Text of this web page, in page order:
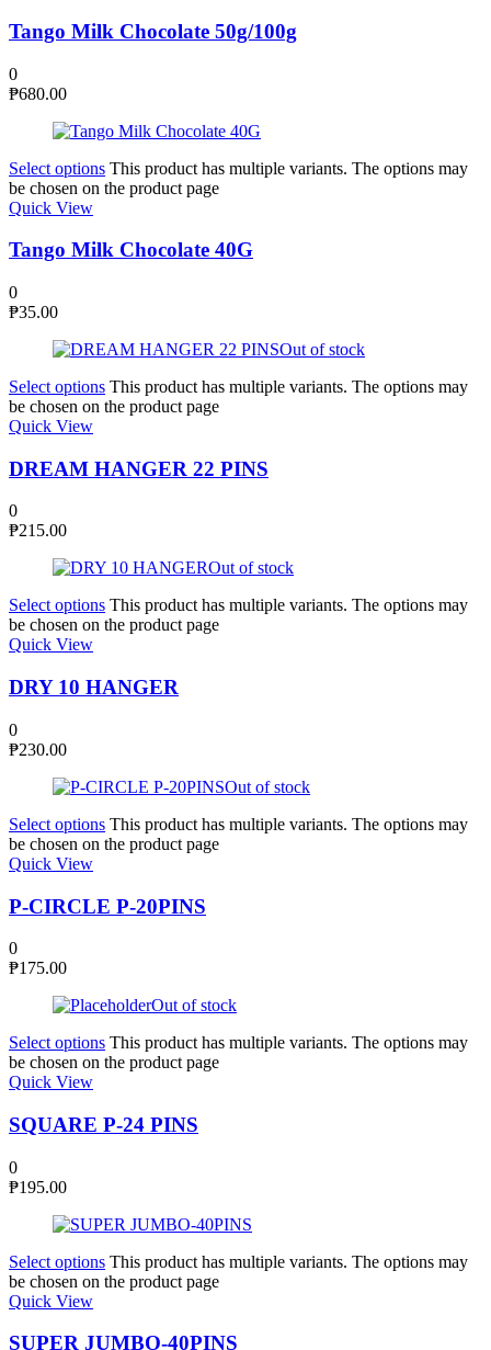
Tango Milk Chocolate 50g/100g
0
₱680.00
Select options This product has multiple variants. The options may
be chosen on the product page
Quick View
Tango Milk Chocolate 40G
0
₱35.00
Out of stock
Select options This product has multiple variants. The options may
be chosen on the product page
Quick View
DREAM HANGER 22 PINS
0
₱215.00
Out of stock
Select options This product has multiple variants. The options may
be chosen on the product page
Quick View
DRY 10 HANGER
0
₱230.00
Out of stock
Select options This product has multiple variants. The options may
be chosen on the product page
Quick View
P-CIRCLE P-20PINS
0
₱175.00
Out of stock
Select options This product has multiple variants. The options may
be chosen on the product page
Quick View
SQUARE P-24 PINS
0
₱195.00
Select options This product has multiple variants. The options may
be chosen on the product page
Quick View
SUPER JUMBO-40PINS